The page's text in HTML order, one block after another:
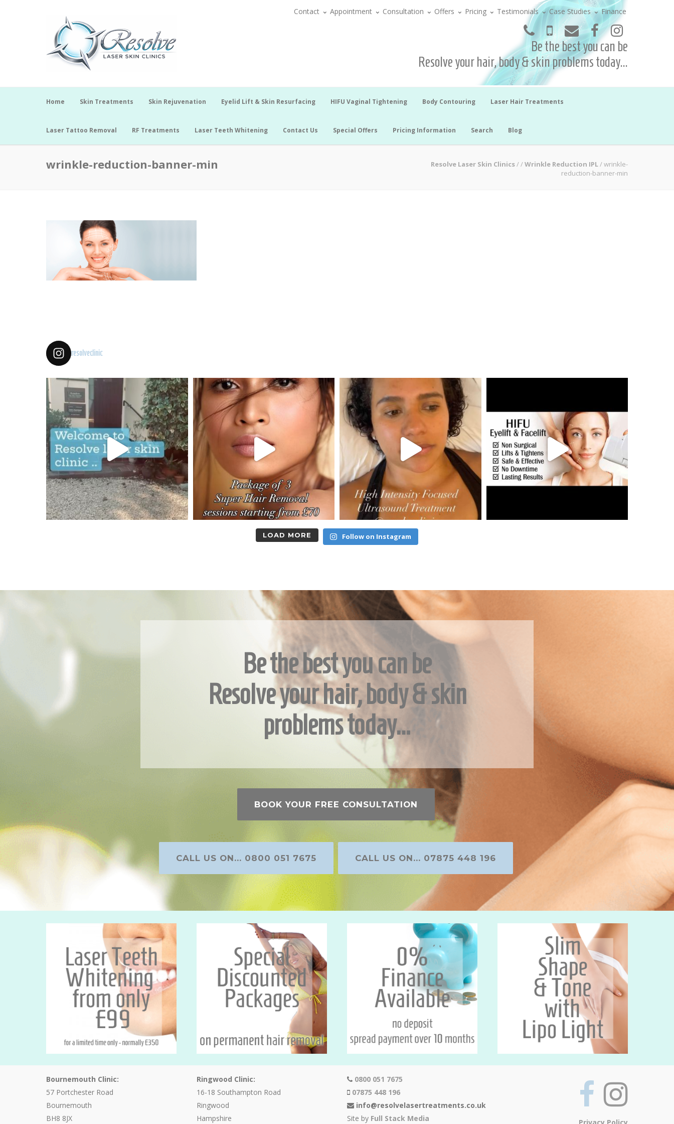
Contact Appointment Consultation Offers Pricing Testimonials Case Studies Finance
Be the best you can be
Resolve your hair, body & skin problems today...
Home Skin Treatments Skin Rejuvenation Eyelid Lift & Skin Resurfacing HIFU Vaginal Tightening Body Contouring Laser Hair Treatments
Laser Tattoo Removal RF Treatments Laser Teeth Whitening Contact Us Special Offers Pricing Information Search Blog
wrinkle-reduction-banner-min Resolve Laser Skin Clinics//Wrinkle Reduction IPL/wrinkle-
reduction-banner-min
resolveclinic
LOAD MORE Follow on Instagram
Be the best you can be
Resolve your hair, body & skin
problems today…
BOOK YOUR FREE CONSULTATION
CALL US ON... 0800 051 7675 CALL US ON... 07875 448 196
Bournemouth Clinic:
57 Portchester Road
Bournemouth
BH8 8JX
Ringwood Clinic:
16-18 Southampton Road
Ringwood
Hampshire
0800 051 7675
07875 448 196
info@resolvelasertreatments.co.uk
Site by Full Stack Media